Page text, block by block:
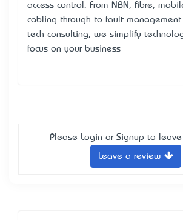
access control. From NBN, fibre,
cabling through to fault
tech consulting, we simplify
focus on your business
Please Login or Signup to leave
Leave a review